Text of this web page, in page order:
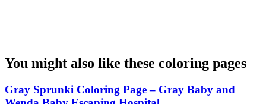
You might also like these coloring pages
Gray Sprunki Coloring Page – Gray Baby and